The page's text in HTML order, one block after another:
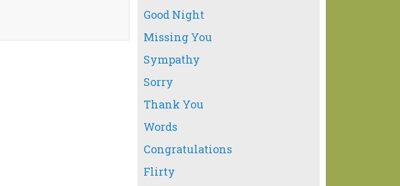
Good Night
Missing You
Sympathy
Sorry
Thank You
Words
Congratulations
Flirty